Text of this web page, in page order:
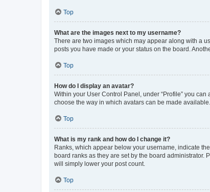
Top
What are the images next to my username?
There are two images which may appear along with a
posts you have made or your status on the board.
Top
How do I display an avatar?
Within your User Control Panel, under “Profile” you
choose the way in which avatars can be made
Top
What is my rank and how do I change it?
Ranks, which appear below your username, indicate
board ranks as they are set by the board administrator.
will simply lower your post count.
Top